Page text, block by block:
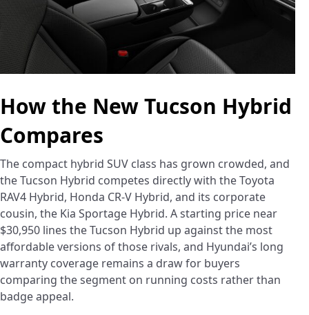
How the New Tucson Hybrid
Compares
The compact hybrid SUV class has grown crowded, and
the Tucson Hybrid competes directly with the Toyota
RAV4 Hybrid, Honda CR-V Hybrid, and its corporate
cousin, the Kia Sportage Hybrid. A starting price near
$30,950 lines the Tucson Hybrid up against the most
affordable versions of those rivals, and Hyundai’s long
warranty coverage remains a draw for buyers
comparing the segment on running costs rather than
badge appeal.